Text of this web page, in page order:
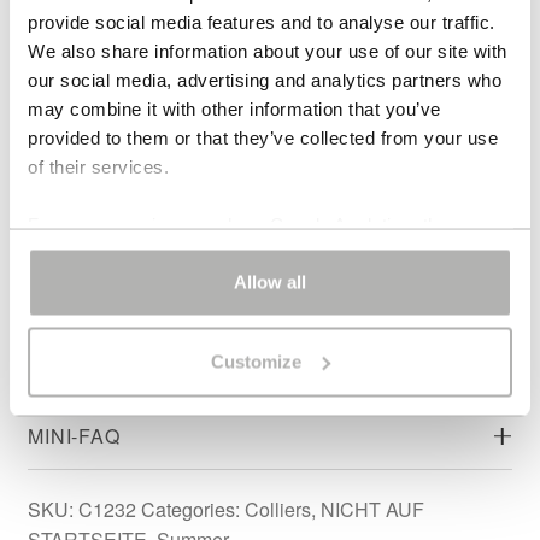
provide social media features and to analyse our traffic.
We also share information about your use of our site with
our social media, advertising and analytics partners who
may combine it with other information that you’ve
provided to them or that they’ve collected from your use
of their services.
For some services, such as Google Analytics, the
storage of data in third countries, such as the United
States, cannot be excluded.Allow all
Customize
material.
DESIGN & SILHOUETTE
MATERIALS & ORIGIN – AURORA JADE
NECKLACE
ARTIST’S NOTE
ATELIER CRAFTSMANSHIP
MINI-FAQ
SKU: C1232 Categories: Colliers, NICHT AUF